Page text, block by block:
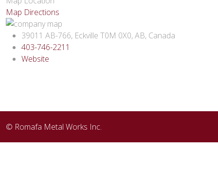
Map Directions
39011 AB-766, Eckville T0M 0X0, AB, Canada
403-746-2211
Website
© Romafa Metal Works Inc.